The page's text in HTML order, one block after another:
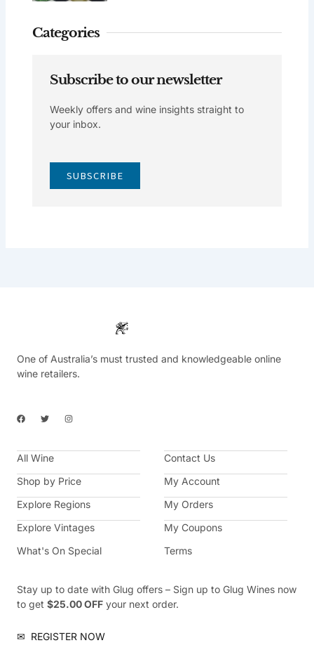
Categories
Subscribe to our newsletter
Weekly offers and wine insights straight to
your inbox.
SUBSCRIBE
One of Australia’s must trusted and knowledgeable online
wine retailers.
F
a
b
o
k
T
w
t
e
I
n
a
a
m
All Wine
Shop by Price
Explore Regions
Explore Vintages
What's On Special
Contact Us
My Account
My Orders
My Coupons
Terms
Stay up to date with Glug offers – Sign up to Glug Wines now
to get $25.00 OFF your next order.
✉ REGISTER NOW